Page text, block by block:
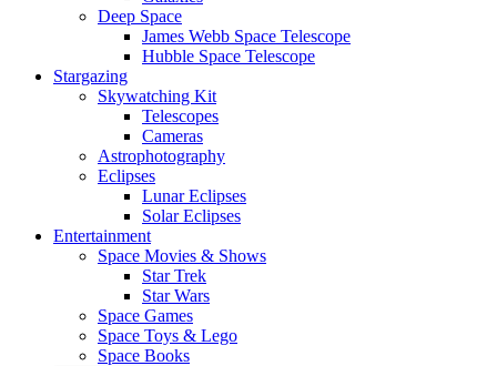
Deep Space
James Webb Space Telescope
Hubble Space Telescope
Stargazing
Skywatching Kit
Telescopes
Cameras
Astrophotography
Eclipses
Lunar Eclipses
Solar Eclipses
Entertainment
Space Movies & Shows
Star Trek
Star Wars
Space Games
Space Toys & Lego
Space Books